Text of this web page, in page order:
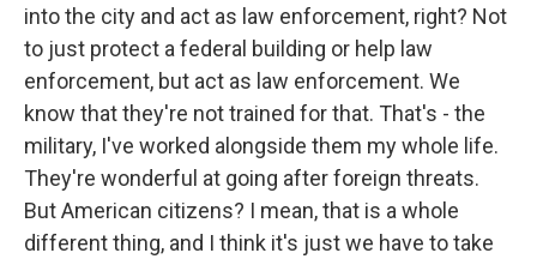
into the city and act as law enforcement, right? Not
to just protect a federal building or help law
enforcement, but act as law enforcement. We
know that they're not trained for that. That's - the
military, I've worked alongside them my whole life.
They're wonderful at going after foreign threats.
But American citizens? I mean, that is a whole
different thing, and I think it's just we have to take